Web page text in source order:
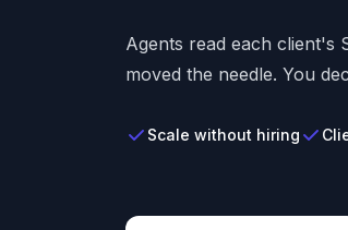
Agents read each client's
moved the needle. You
Scale without hiring